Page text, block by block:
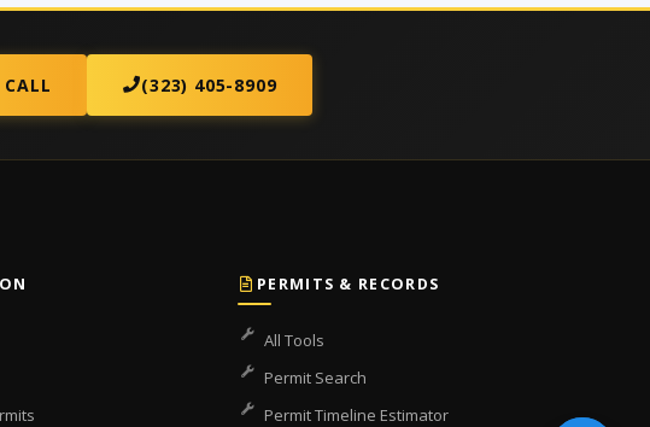
CALL (323) 405-8909
PERMITS & RECORDS
All Tools
Permit Search
Permit Timeline Estimator